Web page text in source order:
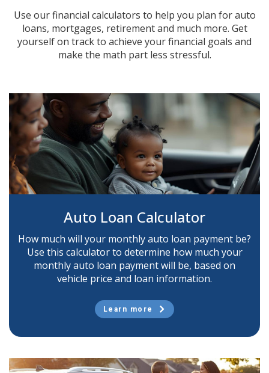
Use our financial calculators to help you plan for auto
loans, mortgages, retirement and much more. Get
yourself on track to achieve your financial goals and
make the math part less stressful.
Auto Loan Calculator
How much will your monthly auto loan payment be?
Use this calculator to determine how much your
monthly auto loan payment will be, based on
vehicle price and loan information.
Learn more